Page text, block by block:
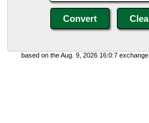
based on the Aug. 9, 2026 16:0:7